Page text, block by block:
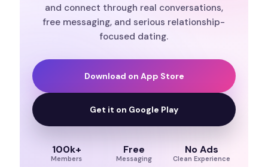
and connect through real conversations,
free messaging, and serious relationship-
focused dating.
Download on App Store
Get it on Google Play
100k+
Members
Free
Messaging
No Ads
Clean Experience